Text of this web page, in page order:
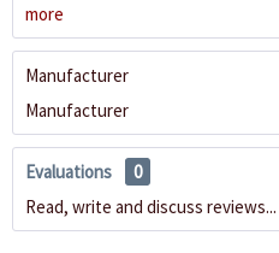
more
Manufacturer
Manufacturer
Evaluations
0
Read, write and discuss reviews...